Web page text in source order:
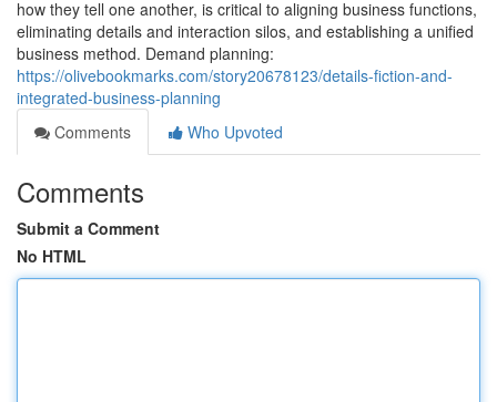
how they tell one another, is critical to aligning business functions,
eliminating details and interaction silos, and establishing a unified
business method. Demand planning:
https://olivebookmarks.com/story20678123/details-fiction-and-
integrated-business-planning
Comments
Who Upvoted
Comments
Submit a Comment
No HTML